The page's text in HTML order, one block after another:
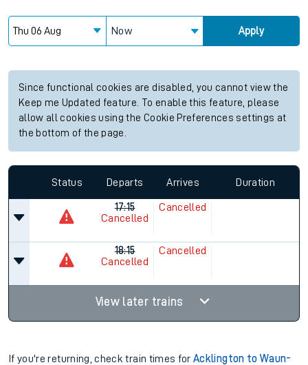
Now Apply
Since functional cookies are disabled, you cannot view the
Keep me Updated feature. To enable this feature, please
allow all cookies using the Cookie Preferences settings at
the bottom of the page.
Status Departs Arrives Duration
17:15
Cancelled
Cancelled
18:15
Cancelled
Cancelled
View later trains
If you're returning, check train times forAcklington to Waun-